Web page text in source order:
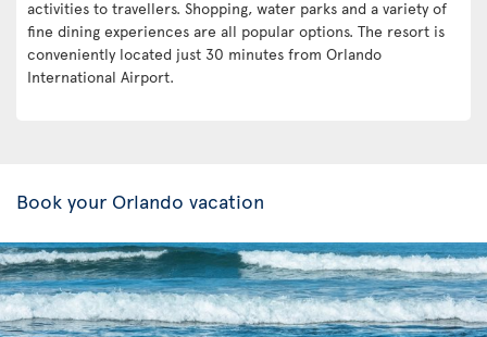
activities to travellers. Shopping, water parks and a variety of
fine dining experiences are all popular options. The resort is
conveniently located just 30 minutes from Orlando
International Airport.
Book your Orlando vacation